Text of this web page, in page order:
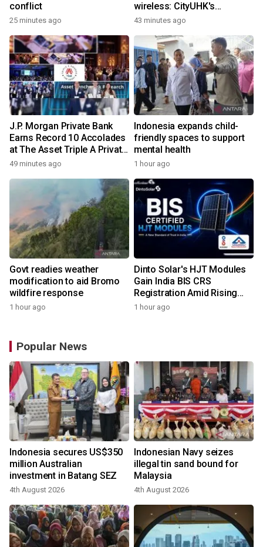
conflict
25 minutes ago
wireless: CityUHK's
world‑class research
charging
43 minutes ago
J.P. Morgan Private Bank
Earns Record 10 Accolades
at The Asset Triple A Private
Capital Awards 2026
49 minutes ago
Indonesia expands child-
friendly spaces to support
mental health
1 hour ago
Govt readies weather
modification to aid Bromo
wildfire response
1 hour ago
Dinto Solar's HJT Modules
Gain India BIS CRS
Registration Amid Rising
Demand for Higher-Value
1 hour ago
Popular News
Indonesia secures US$350
million Australian
investment in Batang SEZ
4th August 2026
Indonesian Navy seizes
illegal tin sand bound for
Malaysia
4th August 2026